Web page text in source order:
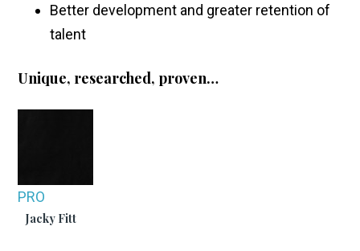
Better development and greater retention of
talent
Unique, researched, proven…
PRO
Jacky Fitt